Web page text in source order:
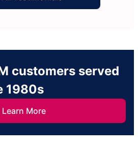
customers served
1980s
Learn More